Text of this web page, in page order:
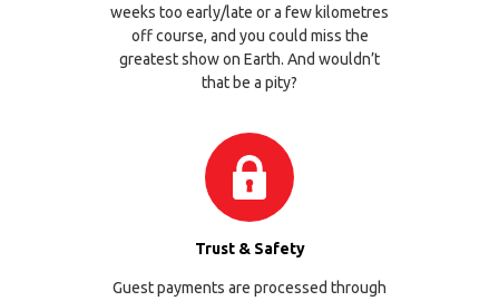
weeks too early/late or a few kilometres
off course, and you could miss the
greatest show on Earth. And wouldn’t
that be a pity?
Trust & Safety
Guest payments are processed through